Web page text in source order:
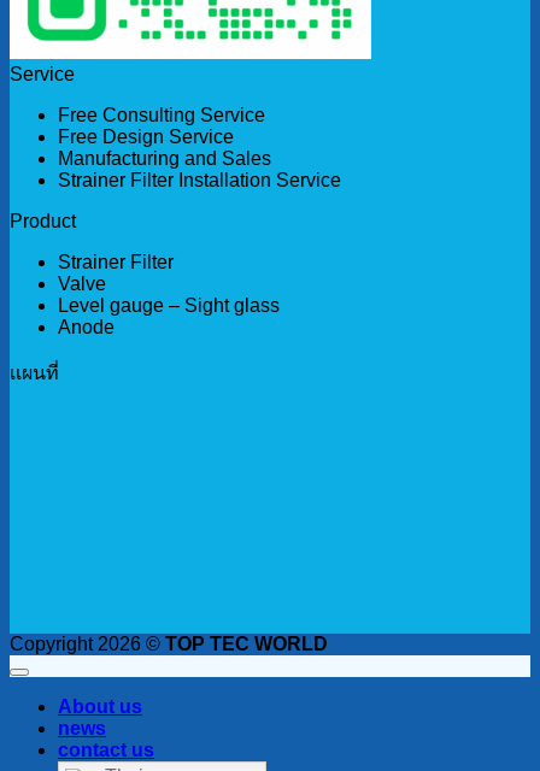
Service
Free Consulting Service
Free Design Service
Manufacturing and Sales
Strainer Filter Installation Service
Product
Strainer Filter
Valve
Level gauge – Sight glass
Anode
เเผนที่
Copyright 2026 © TOP TEC WORLD
About us
news
contact us